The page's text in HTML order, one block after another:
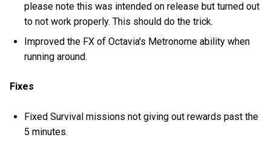
please note this was intended on release but turned out
to not work properly. This should do the trick.
Improved the FX of Octavia's Metronome ability when
running around.
Fixes
Fixed Survival missions not giving out rewards past the
5 minutes.